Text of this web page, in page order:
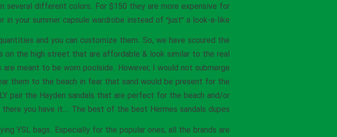
several different colors. For $150 they are more expensive for
your summer capsule wardrobe instead of “just” a look-a-like.
and you can customize them. So, we have scoured the
the high street that are affordable & look similar to the real
meant to be worn poolside. However, I would not submerge
them to the beach in fear that sand would be present for the
pair the Hayden sandals that are perfect for the beach and/or
you have it… The best of the best Hermes sandals dupes!
YSL bags. Especially for the popular ones, all the brands are